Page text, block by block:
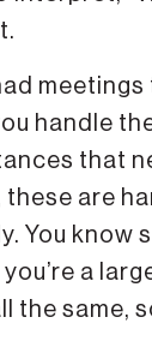
handle
that
are
You know
a
the same,